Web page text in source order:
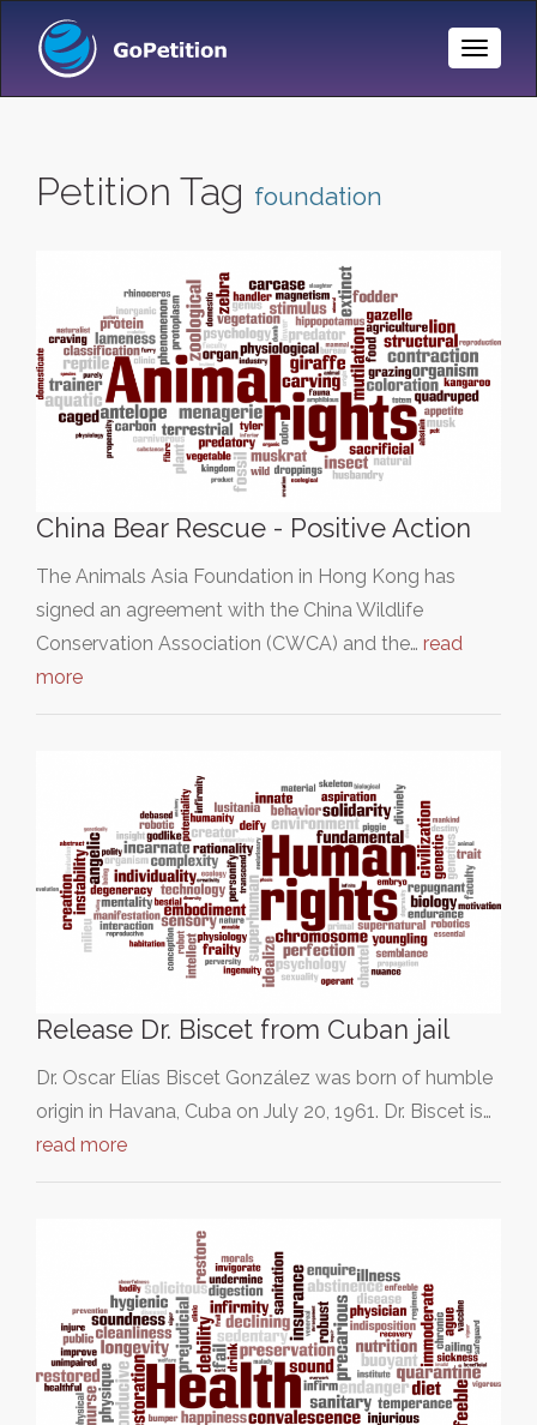
Toggle
Petition Tag foundation
China Bear Rescue - Positive Action
The Animals Asia Foundation in Hong Kong has
signed an agreement with the China Wildlife
Conservation Association (CWCA) and the… read
more
Release Dr. Biscet from Cuban jail
Dr. Oscar Elías Biscet González was born of humble
origin in Havana, Cuba on July 20, 1961. Dr. Biscet is…
read more